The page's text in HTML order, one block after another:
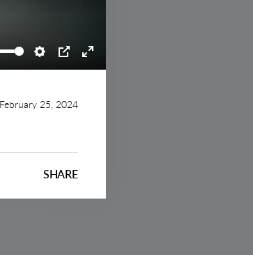
Settings
PIP Enter
February 25, 2024
SHARE